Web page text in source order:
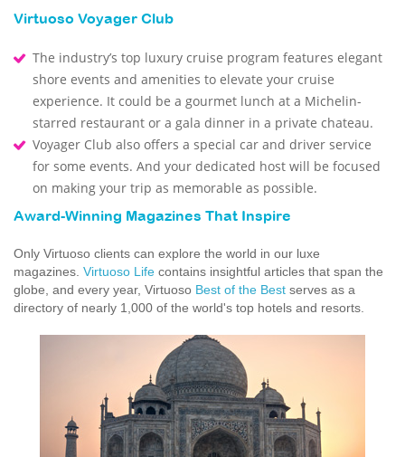
Virtuoso Voyager Club
The industry’s top luxury cruise program features elegant
shore events and amenities to elevate your cruise
experience. It could be a gourmet lunch at a Michelin-
starred restaurant or a gala dinner in a private chateau.
Voyager Club also offers a special car and driver service
for some events. And your dedicated host will be focused
on making your trip as memorable as possible.
Award-Winning Magazines That Inspire
Only Virtuoso clients can explore the world in our luxe
magazines. Virtuoso Life contains insightful articles that span the
globe, and every year, Virtuoso Best of the Best serves as a
directory of nearly 1,000 of the world's top hotels and resorts.